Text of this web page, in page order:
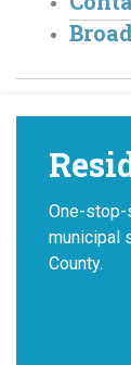
One-stop-
municipal
County.